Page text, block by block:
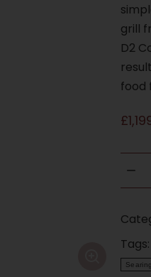
grill
D2
food
£
Searing